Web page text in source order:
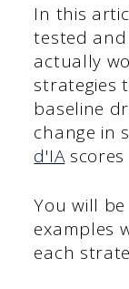
In this
tested
actually
strategies
baseline
change in
d'IAscores
You will
examples
each